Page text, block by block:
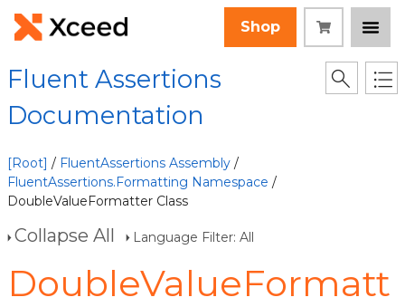
Shop
Fluent Assertions
Documentation
[Root] / FluentAssertions Assembly /
FluentAssertions.Formatting Namespace /
DoubleValueFormatter Class
Collapse All Language Filter: All
DoubleValueFormatt